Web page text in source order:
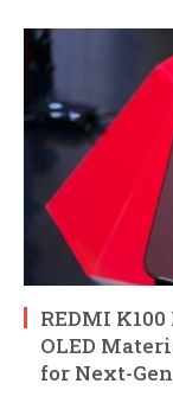
REDMI
OLED
for Next-